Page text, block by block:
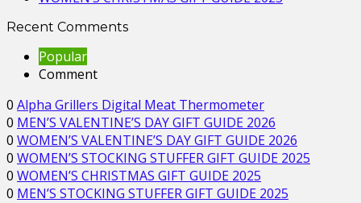
Recent Comments
Popular
Comment
0 Alpha Grillers Digital Meat Thermometer
0 MEN’S VALENTINE’S DAY GIFT GUIDE 2026
0 WOMEN’S VALENTINE’S DAY GIFT GUIDE 2026
0 WOMEN’S STOCKING STUFFER GIFT GUIDE 2025
0 WOMEN’S CHRISTMAS GIFT GUIDE 2025
0 MEN’S STOCKING STUFFER GIFT GUIDE 2025